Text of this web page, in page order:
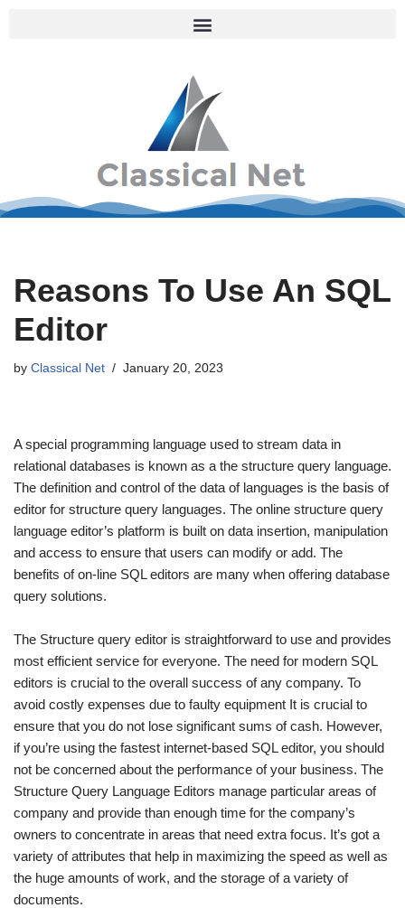
Reasons To Use An SQL
Editor
by Classical Net January 20, 2023
A special programming language used to stream data in
relational databases is known as a the structure query language.
The definition and control of the data of languages is the basis of
editor for structure query languages. The online structure query
language editor’s platform is built on data insertion, manipulation
and access to ensure that users can modify or add. The
benefits of on-line SQL editors are many when offering database
query solutions.
The Structure query editor is straightforward to use and provides
most efficient service for everyone. The need for modern SQL
editors is crucial to the overall success of any company. To
avoid costly expenses due to faulty equipment It is crucial to
ensure that you do not lose significant sums of cash. However,
if you’re using the fastest internet-based SQL editor, you should
not be concerned about the performance of your business. The
Structure Query Language Editors manage particular areas of
company and provide than enough time for the company’s
owners to concentrate in areas that need extra focus. It’s got a
variety of attributes that help in maximizing the speed as well as
the huge amounts of work, and the storage of a variety of
documents.